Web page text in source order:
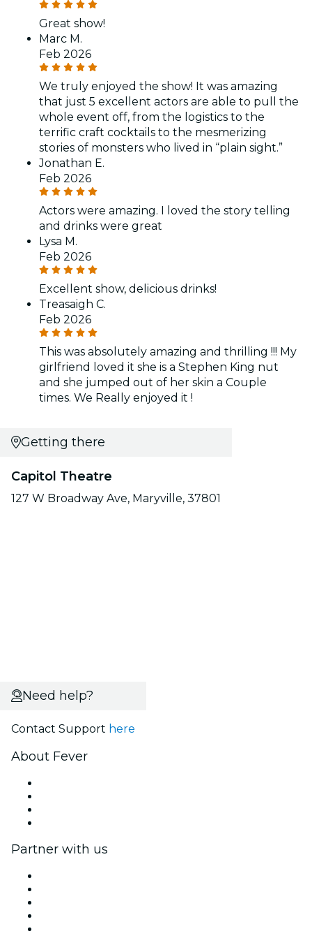
Great show!
Marc M.
Feb 2026
We truly enjoyed the show! It was amazing
that just 5 excellent actors are able to pull the
whole event off, from the logistics to the
terrific craft cocktails to the mesmerizing
stories of monsters who lived in “plain sight.”
Jonathan E.
Feb 2026
Actors were amazing. I loved the story telling
and drinks were great
Lysa M.
Feb 2026
Excellent show, delicious drinks!
Treasaigh C.
Feb 2026
This was absolutely amazing and thrilling !!! My
girlfriend loved it she is a Stephen King nut
and she jumped out of her skin a Couple
times. We Really enjoyed it !
Getting there
Capitol Theatre
127 W Broadway Ave, Maryville, 37801
Need help?
Contact Support here
About Fever
Partner with us